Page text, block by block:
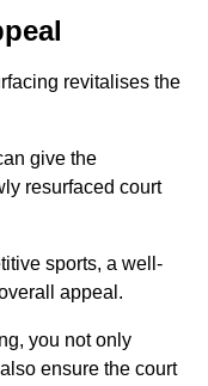
revitalises the
give the
resurfaced court
sports, a well-
appeal.
you not only
ensure the court